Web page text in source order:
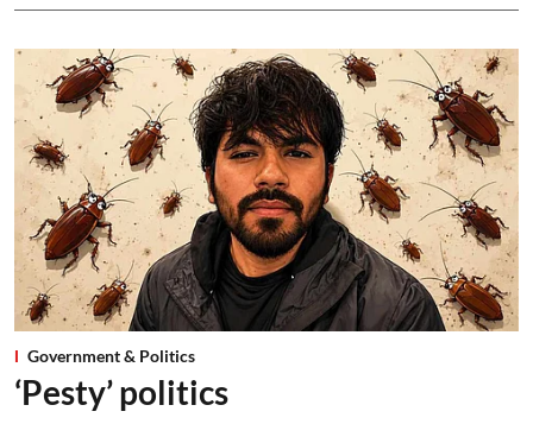
Government & Politics
‘Pesty’ politics